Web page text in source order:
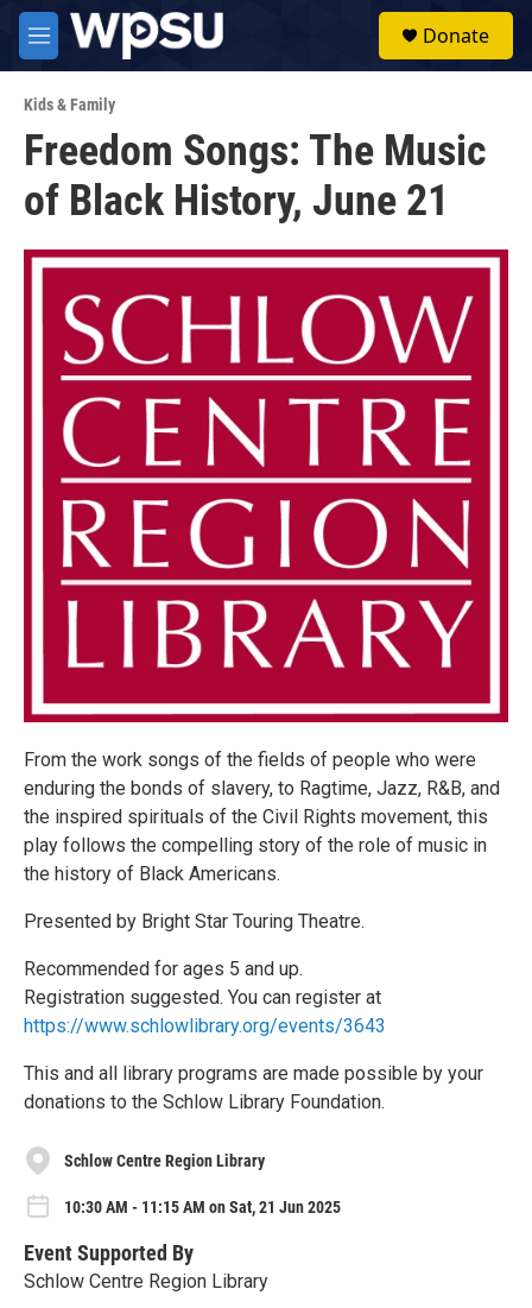
Skip to main content
M
e
u
Donate
Kids & Family
Freedom Songs: The Music
of Black History, June 21
From the work songs of the fields of people who were
enduring the bonds of slavery, to Ragtime, Jazz, R&B, and
the inspired spirituals of the Civil Rights movement, this
play follows the compelling story of the role of music in
the history of Black Americans.
Presented by Bright Star Touring Theatre.
Recommended for ages 5 and up.
Registration suggested. You can register at
https://www.schlowlibrary.org/events/3643
This and all library programs are made possible by your
donations to the Schlow Library Foundation.
Schlow Centre Region Library
10:30 AM - 11:15 AM on Sat, 21 Jun 2025
Event Supported By
Schlow Centre Region Library